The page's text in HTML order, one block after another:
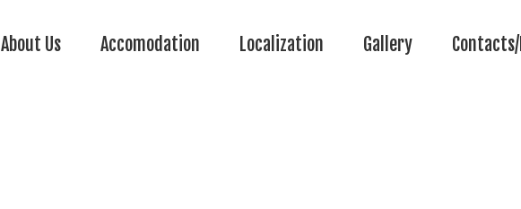
About Us Accomodation Localization Gallery